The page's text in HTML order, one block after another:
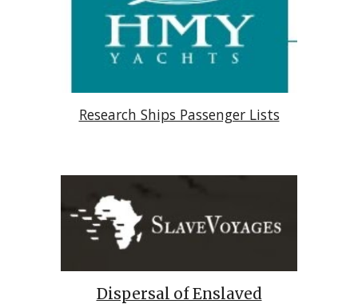
Research Ships Passenger Lists
Dispersal of Enslaved